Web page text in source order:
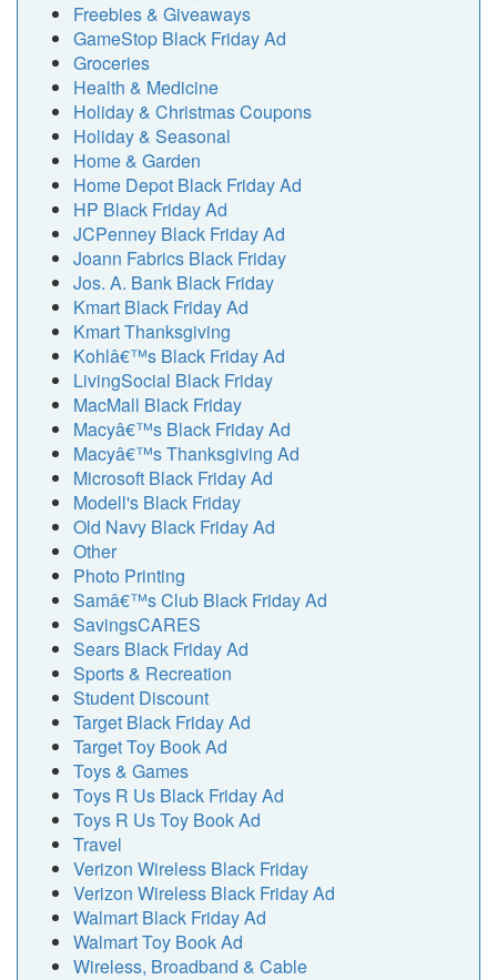
Freebies & Giveaways
GameStop Black Friday Ad
Groceries
Health & Medicine
Holiday & Christmas Coupons
Holiday & Seasonal
Home & Garden
Home Depot Black Friday Ad
HP Black Friday Ad
JCPenney Black Friday Ad
Joann Fabrics Black Friday
Jos. A. Bank Black Friday
Kmart Black Friday Ad
Kmart Thanksgiving
Kohlâ€™s Black Friday Ad
LivingSocial Black Friday
MacMall Black Friday
Macyâ€™s Black Friday Ad
Macyâ€™s Thanksgiving Ad
Microsoft Black Friday Ad
Modell's Black Friday
Old Navy Black Friday Ad
Other
Photo Printing
Samâ€™s Club Black Friday Ad
SavingsCARES
Sears Black Friday Ad
Sports & Recreation
Student Discount
Target Black Friday Ad
Target Toy Book Ad
Toys & Games
Toys R Us Black Friday Ad
Toys R Us Toy Book Ad
Travel
Verizon Wireless Black Friday
Verizon Wireless Black Friday Ad
Walmart Black Friday Ad
Walmart Toy Book Ad
Wireless, Broadband & Cable